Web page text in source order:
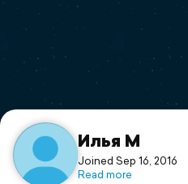
Flyover video
Support
Илья М
Joined Sep 16, 2016
Read more